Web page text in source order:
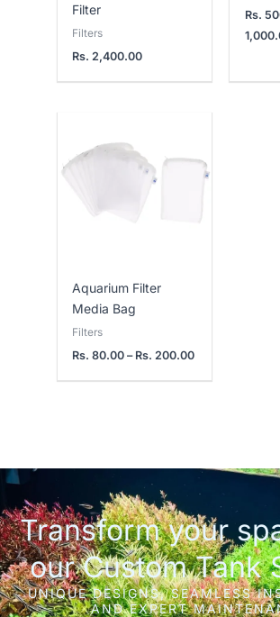
Filter
Filters
Rs.2,400.00
Rs.
Aquarium Filter
Media Bag
Filters
Rs.80.00 – Rs. 200.00
80.00
through
Transform your
our Custom Tank
UNIQUE DESIGNS, SEAMLESS
AND EXPERT